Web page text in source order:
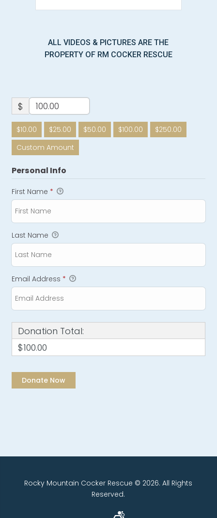
ALL VIDEOS & PICTURES ARE THE
PROPERTY OF RM COCKER RESCUE
$
$10.00 $25.00 $50.00 $100.00
$250.00
Custom Amount
Personal Info
First Name *
Last Name
Email Address *
Donation Total:
$100.00
Rocky Mountain Cocker Rescue © 2026. All Rights
Reserved.